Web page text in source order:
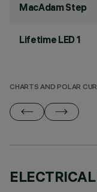
MacAdam Step
Lifetime LED 1
CHARTS AND POLAR